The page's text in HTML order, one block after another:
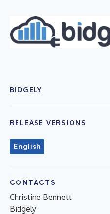
BIDGELY
RELEASE VERSIONS
English
CONTACTS
Christine Bennett
Bidgely